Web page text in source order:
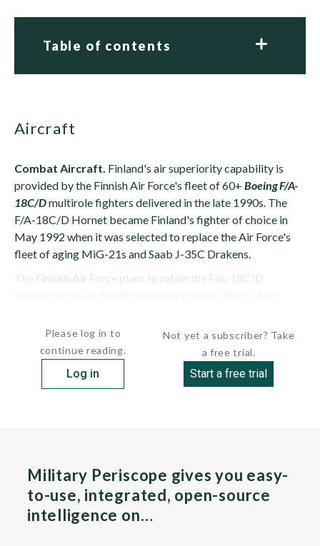
Table of contents
Aircraft
Combat Aircraft. Finland's air superiority capability is
provided by the Finnish Air Force's fleet of 60+ Boeing F/A-
18C/Dmultirole fighters delivered in the late 1990s. The
F/A-18C/D Hornet became Finland's fighter of choice in
May 1992 when it was selected to replace the Air Force's
fleet of aging MiG-21s and Saab J-35C Drakens.
The Finnish Air Force plans to retain the F/A-18C/D
Please log in to
continue reading.
Log in
Not yet a subscriber? Take
a free trial.
Start a free trial
Military Periscope gives you easy-
to-use, integrated, open-source
intelligence on…